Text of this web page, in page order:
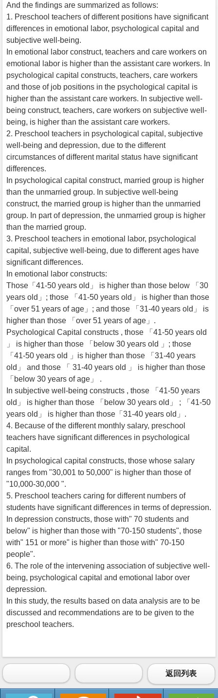
And the findings are summarized as follows:
1. Preschool teachers of different positions have significant
differences in emotional labor, psychological capital and
subjective well-being.
In emotional labor construct, teachers and care workers on
emotional labor is higher than the assistant care workers. In
psychological capital constructs, teachers, care workers
and those of job positions in the psychological capital is
higher than the assistant care workers. In subjective well-
being construct, teachers, care workers on subjective well-
being, is higher than the assistant care workers.
2. Preschool teachers in psychological capital, subjective
well-being and depression, due to the different
circumstances of different marital status have significant
differences.
In psychological capital construct, married group is higher
than the unmarried group. In subjective well-being
construct, the married group is higher than the unmarried
group. In part of depression, the unmarried group is higher
than the married group.
3. Preschool teachers in emotional labor, psychological
capital, subjective well-being, due to different ages have
significant differences.
In emotional labor constructs:
Those「41-50 years old」 is higher than those below 「30
years old」; those 「41-50 years old」 is higher than those
「over 51 years of age」; and those 「31-40 years old」 is
higher than those 「over 51 years of age」.
Psychological Capital constructs , those 「41-50 years old
」 is higher than those 「below 30 years old 」; those
「41-50 years old 」is higher than those 「31-40 years
old」 and those 「 31-40 years old 」 is higher than those
「below 30 years of age」 .
In subjective well-being constructs , those 「41-50 years
old」 is higher than those 「below 30 years old」 ; 「41-50
years old」 is higher than those「31-40 years old」.
4. Because of the different monthly salary, preschool
teachers have significant differences in psychological
capital.
In psychological capital constructs, those whose salary
ranges from "30,001 to 50,000" is higher than those of
"10,000-30,000 ".
5. Preschool teachers caring for different numbers of
students have significant differences in terms of depression.
In depression constructs, those with" 70 students and
below" is higher than those with "70-150 students", those
with" 151 or more" is higher than those with" 70-150
people".
6. The role of the intervening association of subjective well-
being, psychological capital and emotional labor over
depression.
In this study, the results based on data analysis are to be
discussed and recommendations are to be given to the
preschool teachers.
返回列表